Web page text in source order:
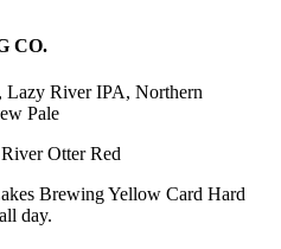
CO.
Lazy River IPA, Northern
Pale
Otter Red
Brewing Yellow Card Hard
day.